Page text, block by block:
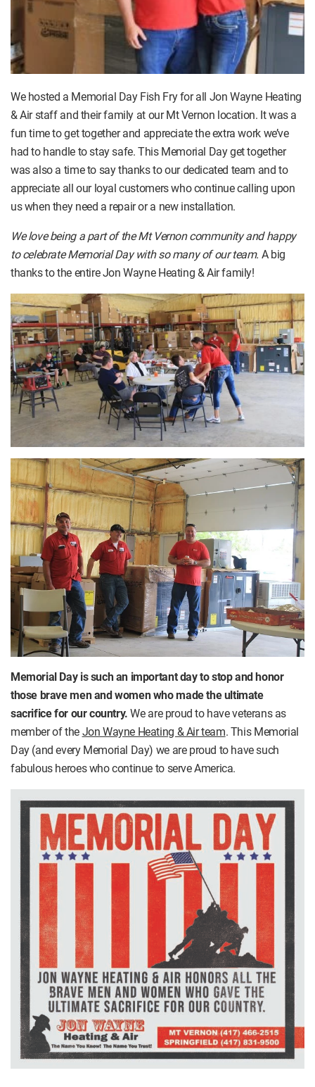
We hosted a Memorial Day Fish Fry for all Jon Wayne Heating
& Air staff and their family at our Mt Vernon location. It was a
fun time to get together and appreciate the extra work we’ve
had to handle to stay safe. This Memorial Day get together
was also a time to say thanks to our dedicated team and to
appreciate all our loyal customers who continue calling upon
us when they need a repair or a new installation.
We love being a part of the Mt Vernon community and happy
to celebrate Memorial Day with so many of our team. A big
thanks to the entire Jon Wayne Heating & Air family!
Memorial Day is such an important day to stop and honor
those brave men and women who made the ultimate
sacrifice for our country. We are proud to have veterans as
member of the Jon Wayne Heating & Air team. This Memorial
Day (and every Memorial Day) we are proud to have such
fabulous heroes who continue to serve America.